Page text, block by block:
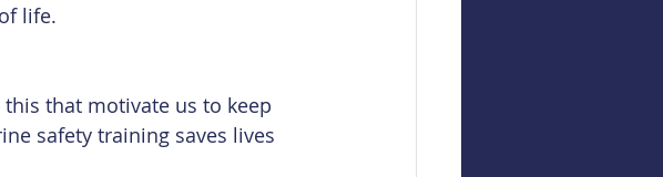
life.
that motivate us to keep
safety training saves lives